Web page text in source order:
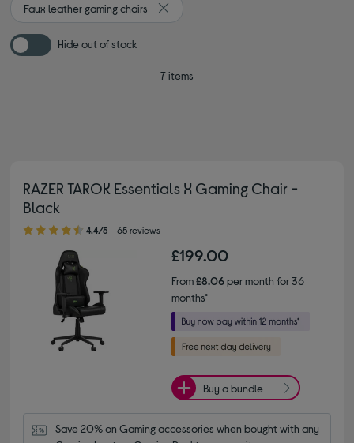
Faux leather gaming chairs
Remove filter Currently Refined by
Hide out of stock
7 items
RAZER TAROK Essentials X Gaming Chair -
Black
4.40 out of 5 stars
4.4/5 65 reviews
£199.00
From£8.06per month for 36
months*
Buy a bundle
Save 20% on Gaming accessories when bought with any